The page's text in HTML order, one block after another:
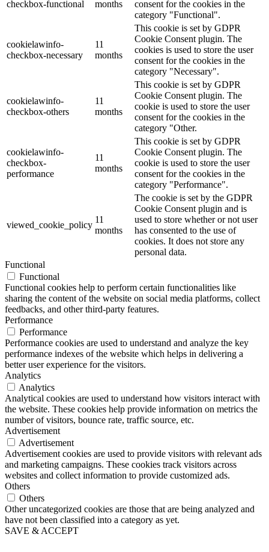
checkbox-functional
months
consent for the cookies in the
category "Functional".
cookielawinfo-
checkbox-necessary
11
months
This cookie is set by GDPR
Cookie Consent plugin. The
cookies is used to store the user
consent for the cookies in the
category "Necessary".
cookielawinfo-
checkbox-others
11
months
This cookie is set by GDPR
Cookie Consent plugin. The
cookie is used to store the user
consent for the cookies in the
category "Other.
cookielawinfo-
checkbox-
performance
11
months
This cookie is set by GDPR
Cookie Consent plugin. The
cookie is used to store the user
consent for the cookies in the
category "Performance".
viewed_cookie_policy
11
months
The cookie is set by the GDPR
Cookie Consent plugin and is
used to store whether or not user
has consented to the use of
cookies. It does not store any
personal data.
Functional
Functional
Functional cookies help to perform certain functionalities like
sharing the content of the website on social media platforms, collect
feedbacks, and other third-party features.
Performance
Performance
Performance cookies are used to understand and analyze the key
performance indexes of the website which helps in delivering a
better user experience for the visitors.
Analytics
Analytics
Analytical cookies are used to understand how visitors interact with
the website. These cookies help provide information on metrics the
number of visitors, bounce rate, traffic source, etc.
Advertisement
Advertisement
Advertisement cookies are used to provide visitors with relevant ads
and marketing campaigns. These cookies track visitors across
websites and collect information to provide customized ads.
Others
Others
Other uncategorized cookies are those that are being analyzed and
have not been classified into a category as yet.
SAVE & ACCEPT